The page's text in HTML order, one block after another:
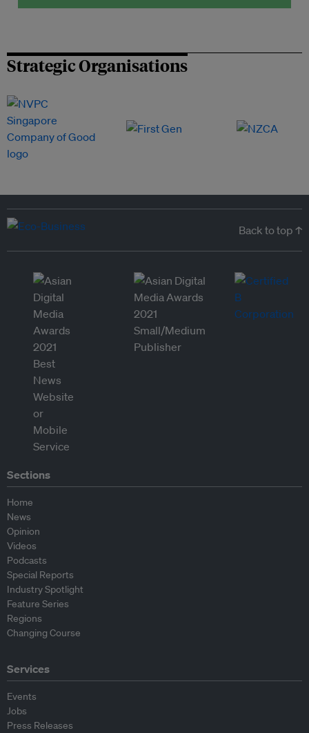
Strategic Organisations
Back to top ↑
Sections
Home
News
Opinion
Videos
Podcasts
Special Reports
Industry Spotlight
Feature Series
Regions
Changing Course
Services
Events
Jobs
Press Releases